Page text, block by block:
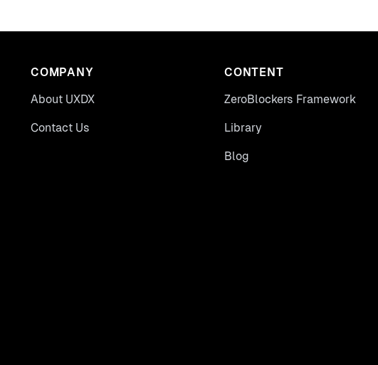
COMPANY
About UXDX
Contact Us
CONTENT
ZeroBlockers Framework
Library
Blog